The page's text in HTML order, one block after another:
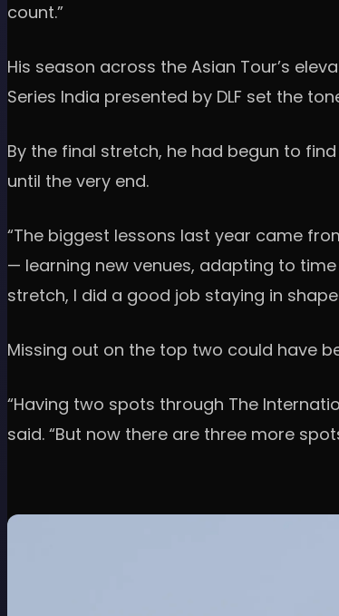
count.”
His season across the Asian Tour’s
Series India presented by DLF set the
By the final stretch, he had begun to
until the very end.
“The biggest lessons last year came
— learning new venues, adapting to
stretch, I did a good job staying in
Missing out on the top two could have
“Having two spots through The
said. “But now there are three more